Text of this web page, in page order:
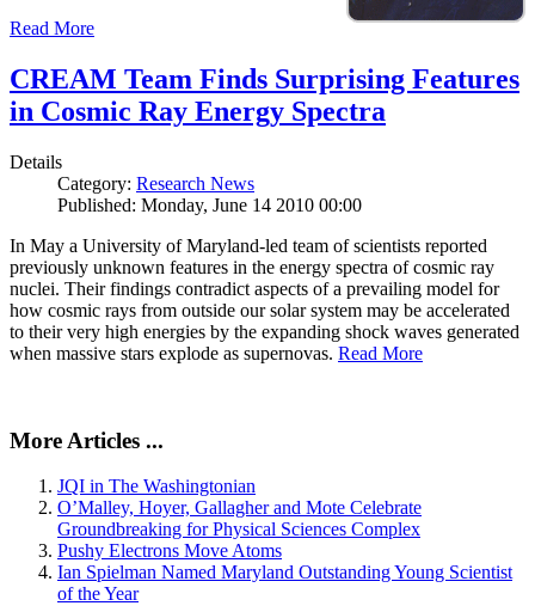
Read More
CREAM Team Finds Surprising Features
in Cosmic Ray Energy Spectra
Details
Category: Research News
Published: Monday, June 14 2010 00:00
In May a University of Maryland-led team of scientists reported
previously unknown features in the energy spectra of cosmic ray
nuclei. Their findings contradict aspects of a prevailing model for
how cosmic rays from outside our solar system may be accelerated
to their very high energies by the expanding shock waves generated
when massive stars explode as supernovas. Read More
More Articles ...
JQI in The Washingtonian
O’Malley, Hoyer, Gallagher and Mote Celebrate
Groundbreaking for Physical Sciences Complex
Pushy Electrons Move Atoms
Ian Spielman Named Maryland Outstanding Young Scientist
of the Year